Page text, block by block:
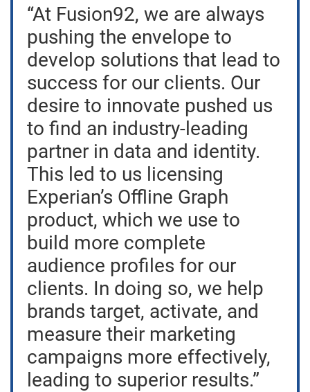
“At Fusion92, we are always
pushing the envelope to
develop solutions that lead to
success for our clients. Our
desire to innovate pushed us
to find an industry-leading
partner in data and identity.
This led to us licensing
Experian’s Offline Graph
product, which we use to
build more complete
audience profiles for our
clients. In doing so, we help
brands target, activate, and
measure their marketing
campaigns more effectively,
leading to superior results.”